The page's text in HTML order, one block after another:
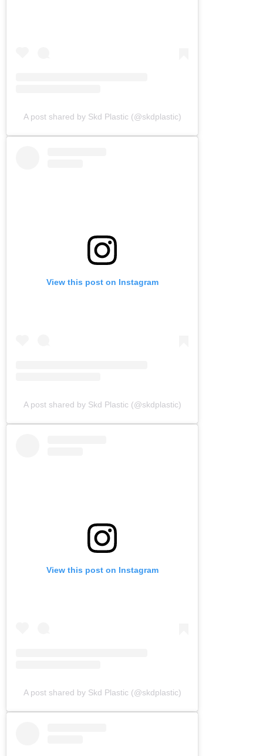
A post shared by Skd Plastic (@skdplastic)
View this post on Instagram
A post shared by Skd Plastic (@skdplastic)
View this post on Instagram
A post shared by Skd Plastic (@skdplastic)